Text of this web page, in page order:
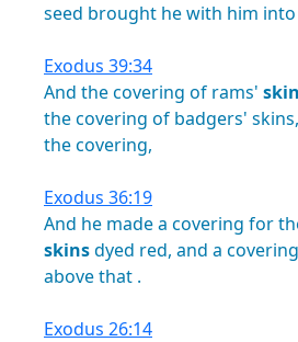
seed brought hewith him into
Exodus 39:34
And thecovering of rams'
thecovering of badgers' skins,
thecovering,
Exodus 36:19
And he madea covering for
skinsdyed red, and a covering
abovethat .
Exodus 26:14